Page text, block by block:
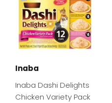
Inaba
Inaba Dashi Delights
Chicken Variety Pack